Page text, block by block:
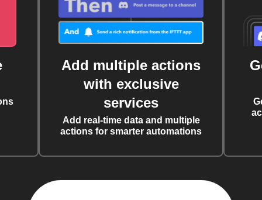
Add multiple actions
with exclusive
services
Add real-time data and multiple
actions for smarter automations